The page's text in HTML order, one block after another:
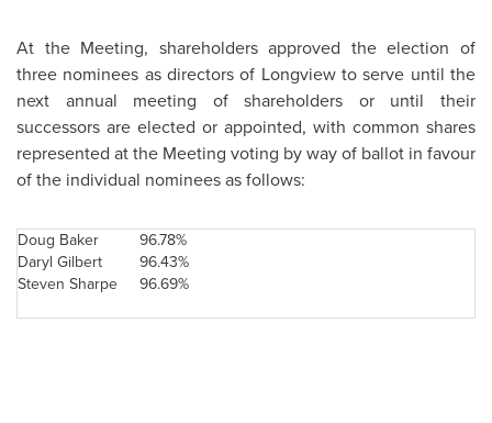
At the Meeting, shareholders approved the election of
three nominees as directors of Longview to serve until the
next annual meeting of shareholders or until their
successors are elected or appointed, with common shares
represented at the Meeting voting by way of ballot in favour
of the individual nominees as follows:
Doug Baker
96.78%
Daryl Gilbert
96.43%
Steven Sharpe
96.69%